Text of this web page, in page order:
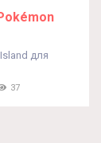
для
37